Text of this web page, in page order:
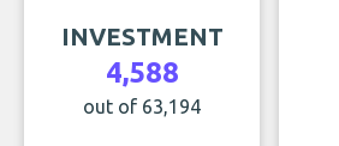
INVESTMENT
4,588
out of 63,194